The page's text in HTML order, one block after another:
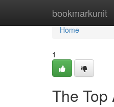
bookmarkunit
Home
Home
1
The